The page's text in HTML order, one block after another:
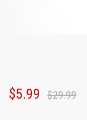
$5.99 $29.99